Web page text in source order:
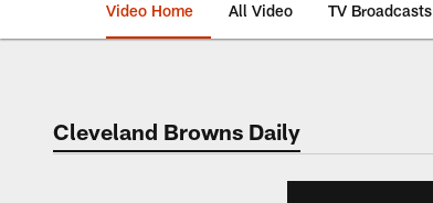
Video Home All Video TV Broadcasts
Cleveland Browns Daily